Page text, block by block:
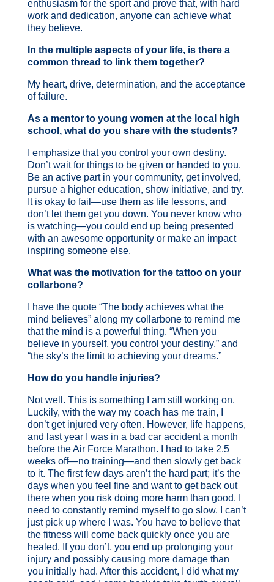
enthusiasm for the sport and prove that, with hard
work and dedication, anyone can achieve what
they believe.
In the multiple aspects of your life, is there a
common thread to link them together?
My heart, drive, determination, and the acceptance
of failure.
As a mentor to young women at the local high
school, what do you share with the students?
I emphasize that you control your own destiny.
Don’t wait for things to be given or handed to you.
Be an active part in your community, get involved,
pursue a higher education, show initiative, and try.
It is okay to fail—use them as life lessons, and
don’t let them get you down. You never know who
is watching—you could end up being presented
with an awesome opportunity or make an impact
inspiring someone else.
What was the motivation for the tattoo on your
collarbone?
I have the quote “The body achieves what the
mind believes” along my collarbone to remind me
that the mind is a powerful thing. “When you
believe in yourself, you control your destiny,” and
“the sky’s the limit to achieving your dreams.”
How do you handle injuries?
Not well. This is something I am still working on.
Luckily, with the way my coach has me train, I
don’t get injured very often. However, life happens,
and last year I was in a bad car accident a month
before the Air Force Marathon. I had to take 2.5
weeks off—no training—and then slowly get back
to it. The first few days aren’t the hard part; it’s the
days when you feel fine and want to get back out
there when you risk doing more harm than good. I
need to constantly remind myself to go slow. I can’t
just pick up where I was. You have to believe that
the fitness will come back quickly once you are
healed. If you don’t, you end up prolonging your
injury and possibly causing more damage than
you initially had. After this accident, I did what my